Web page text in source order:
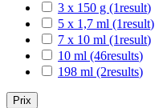
3 x 150 g (1result)
5 x 1,7 ml (1result)
7 x 10 ml (1result)
10 ml (46results)
198 ml (2results)
Prix